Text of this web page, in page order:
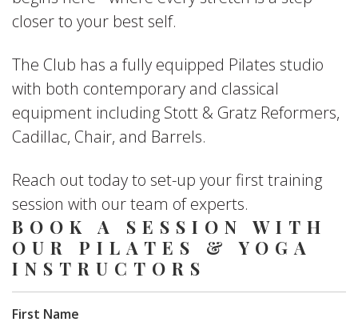
closer to your best self.
The Club has a fully equipped Pilates studio
with both contemporary and classical
equipment including Stott & Gratz Reformers,
Cadillac, Chair, and Barrels.
Reach out today to set-up your first training
session with our team of experts.
BOOK A SESSION WITH
OUR PILATES & YOGA
INSTRUCTORS
First Name